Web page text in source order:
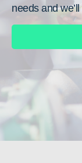
needs and